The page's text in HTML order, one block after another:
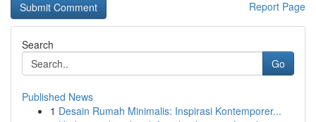
Report Page
Search
Go
Published News
1 Desain Rumah Minimalis: Inspirasi Kontemporer...